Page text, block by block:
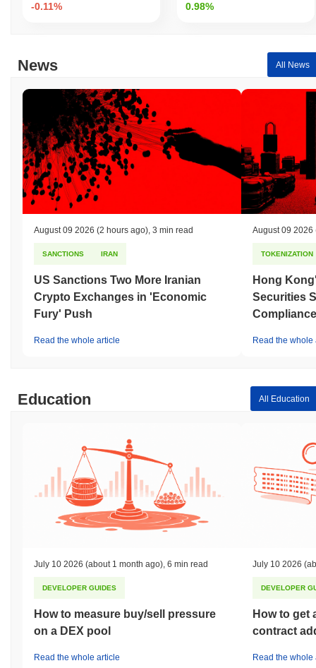
-0.11% 0.98%
News All News
August 09 2026 (2 hours ago), 3 min read
SANCTIONS IRAN
US Sanctions Two More Iranian
Crypto Exchanges in 'Economic
Fury' Push
Read the whole article
August 09 2026
TOKENIZATION
Hong
Securities
Read the whole
Education All Education
July 10 2026 (about 1 month ago), 6 min read
DEVELOPER GUIDES
How to measure buy/sell pressure
on a DEX pool
Read the whole article
July 10 2026
DEVELOPER
How to get
contract
Read the whole